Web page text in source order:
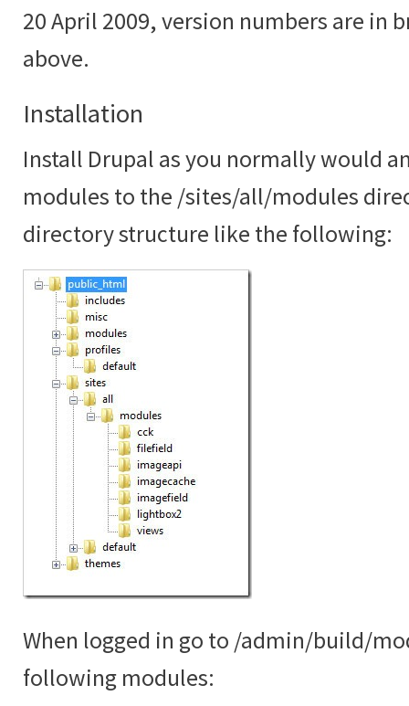
20 April 2009, version numbers are in
above.
Installation
Install Drupal as you normally would
modules to the /sites/all/modules
directory structure like the following:
When logged in go to /admin/build/
following modules: